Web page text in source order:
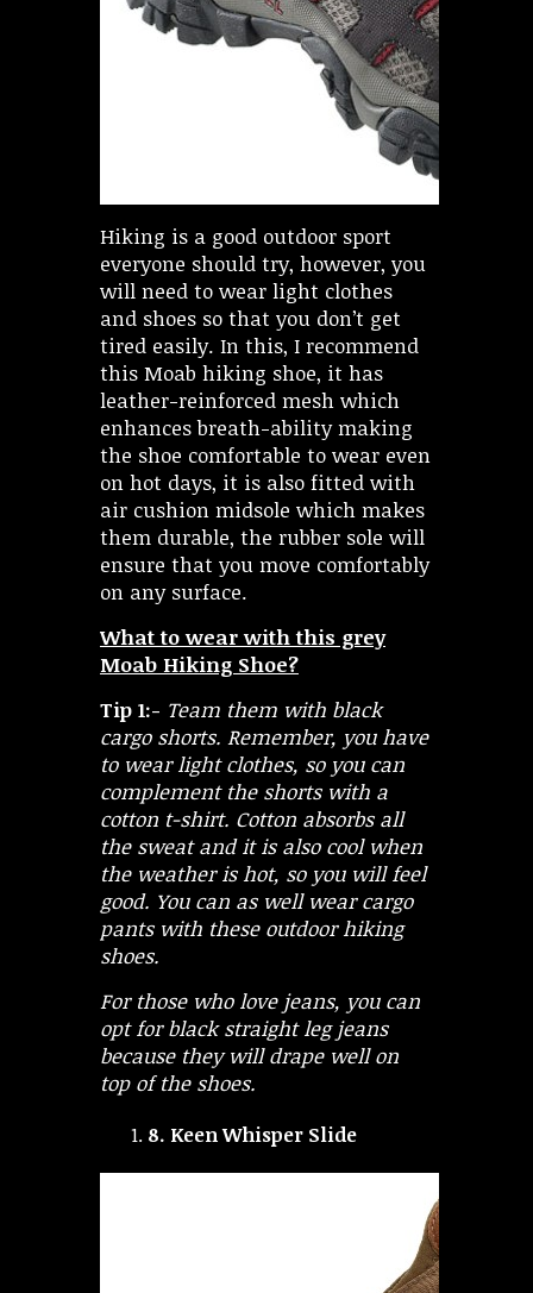
Hiking is a good outdoor sport
everyone should try, however, you
will need to wear light clothes
and shoes so that you don’t get
tired easily. In this, I recommend
this Moab hiking shoe, it has
leather-reinforced mesh which
enhances breath-ability making
the shoe comfortable to wear even
on hot days, it is also fitted with
air cushion midsole which makes
them durable, the rubber sole will
ensure that you move comfortably
on any surface.
What to wear with this grey
Moab Hiking Shoe?
Tip 1:- Team them with black
cargo shorts. Remember, you have
to wear light clothes, so you can
complement the shorts with a
cotton t-shirt. Cotton absorbs all
the sweat and it is also cool when
the weather is hot, so you will feel
good. You can as well wear cargo
pants with these outdoor hiking
shoes.
For those who love jeans, you can
opt for black straight leg jeans
because they will drape well on
top of the shoes.
8. Keen Whisper Slide